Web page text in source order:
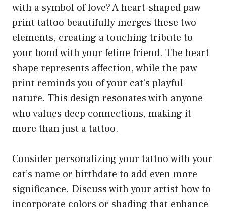
with a symbol of love? A heart-shaped paw
print tattoo beautifully merges these two
elements, creating a touching tribute to
your bond with your feline friend. The heart
shape represents affection, while the paw
print reminds you of your cat’s playful
nature. This design resonates with anyone
who values deep connections, making it
more than just a tattoo.
Consider personalizing your tattoo with your
cat’s name or birthdate to add even more
significance. Discuss with your artist how to
incorporate colors or shading that enhance